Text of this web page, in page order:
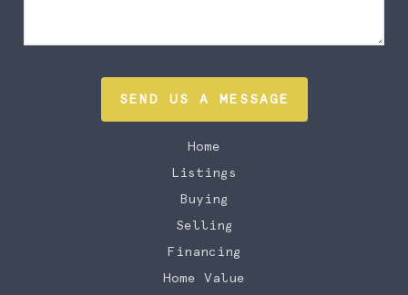
SEND US A MESSAGE
Home
Listings
Buying
Selling
Financing
Home Value